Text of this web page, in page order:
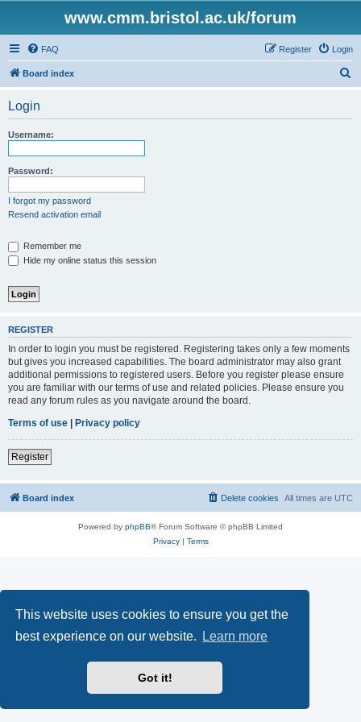
This website uses cookies to ensure you get the
best experience on our website.
Learn more
Got it!
www.cmm.bristol.ac.uk/forum
FAQ Login
Register
Board index
Login
Username:
Password:
I forgot my password
Resend activation email
Remember me
Hide my online status this session
REGISTER
In order to login you must be registered. Registering takes only a few moments
but gives you increased capabilities. The board administrator may also grant
additional permissions to registered users. Before you register please ensure
you are familiar with our terms of use and related policies. Please ensure you
read any forum rules as you navigate around the board.
Terms of use | Privacy policy
Register
Board index All times are UTC
Delete cookies
Powered by phpBB® Forum Software © phpBB Limited
Privacy| Terms